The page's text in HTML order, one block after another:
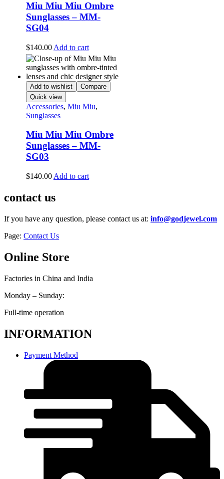
Miu Miu Miu Ombre
Sunglasses – MM-
SG04
$140.00 Add to cart
Add to wishlist
Compare
Quick view
Accessories, Miu Miu,
Sunglasses
Miu Miu Miu Ombre
Sunglasses – MM-
SG03
$140.00 Add to cart
contact us
If you have any question, please contact us at: info@godjewel.com
Page: Contact Us
Online Store
Factories in China and India
Monday – Sunday:
Full-time operation
INFORMATION
Payment Method